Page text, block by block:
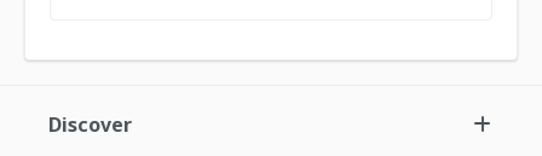
Discover